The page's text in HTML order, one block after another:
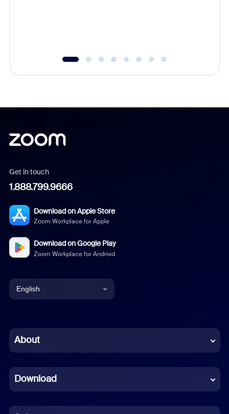
Get in touch
1.888.799.9666
Download on Apple Store
Zoom Workplace for Apple
Download on Google Play
Zoom Workplace for Android
English
Chinese (Simplified)
French
German
About
Download